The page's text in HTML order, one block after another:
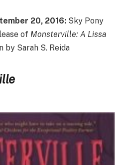
20, 2016: Sky Pony
of Monsterville: A Lissa
by Sarah S. Reida